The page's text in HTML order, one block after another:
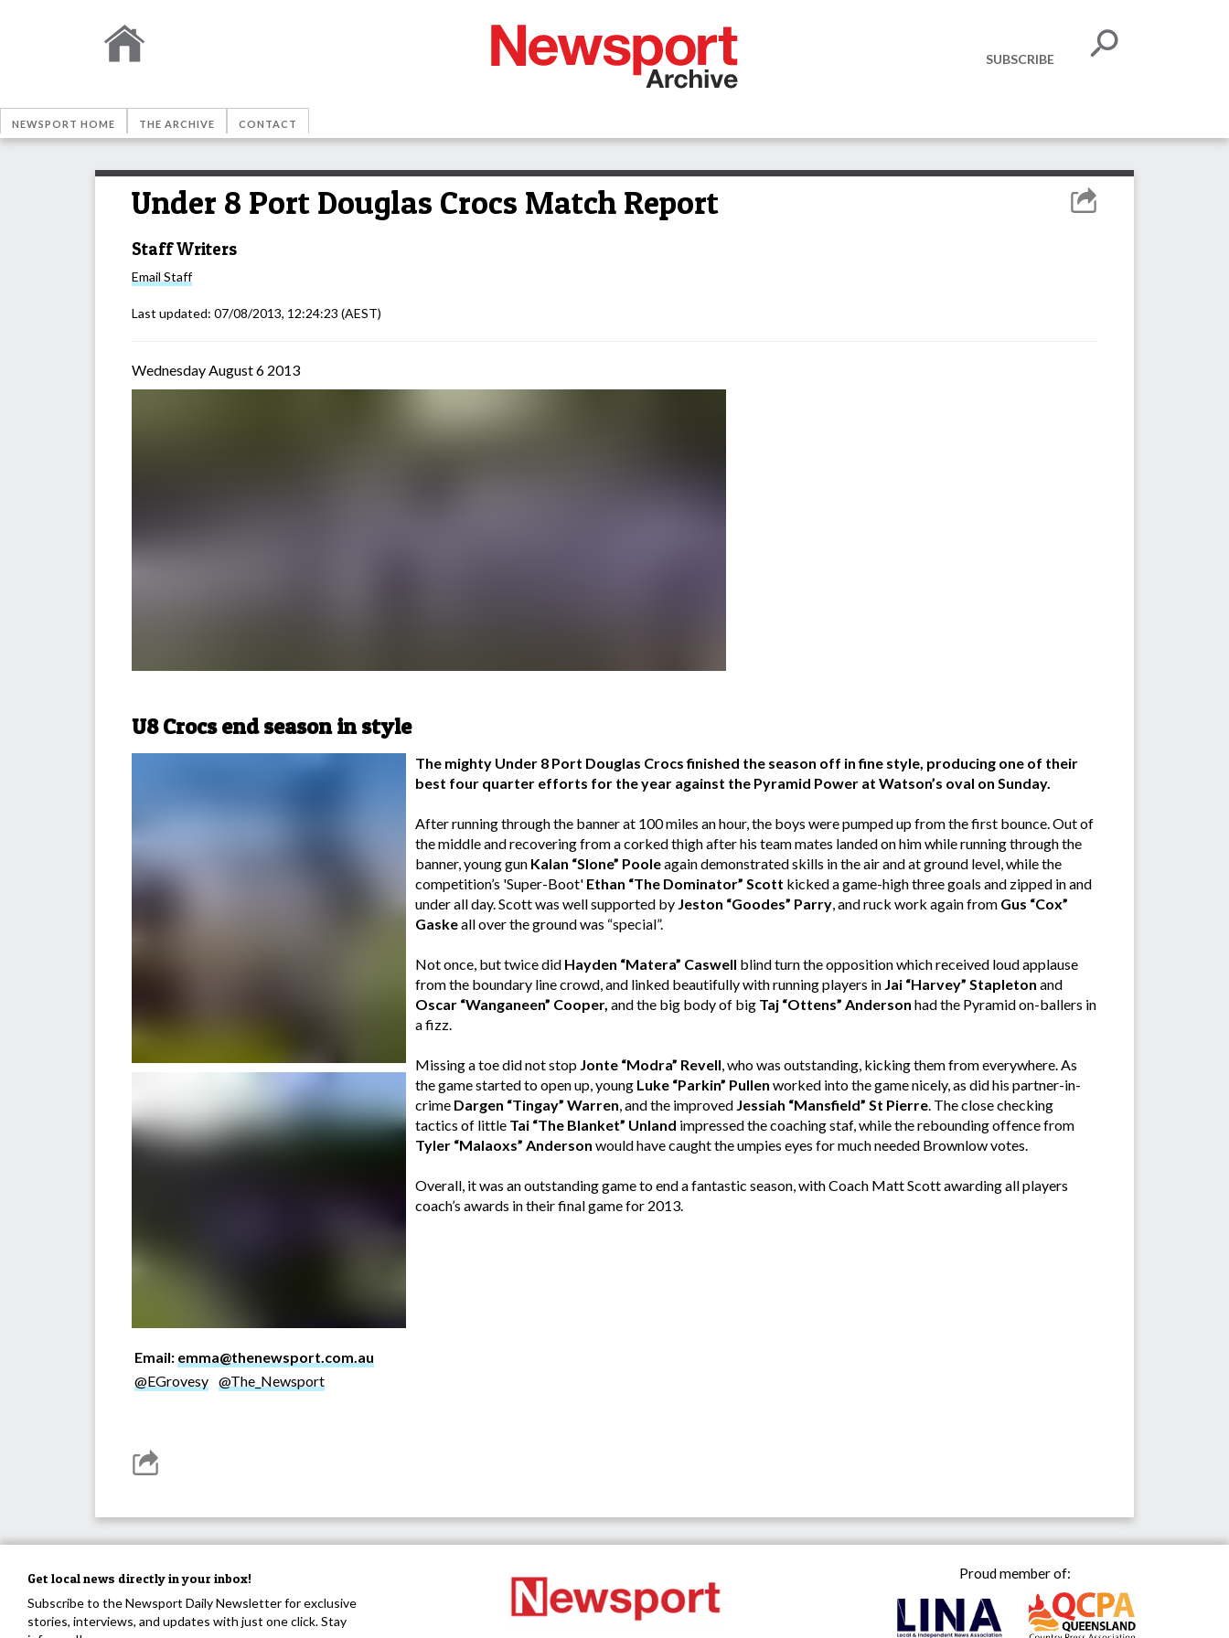
SUBSCRIBE
NEWSPORT HOME THE ARCHIVE CONTACT
Under 8 Port Douglas Crocs Match Report
Staff Writers
Email Staff
Last updated: 07/08/2013, 12:24:23 (AEST)
Wednesday August 6 2013
U8 Crocs end season in style
The mighty Under 8 Port Douglas Crocs finished the season off in fine style, producing one of their
best four quarter efforts for the year against the Pyramid Power at Watson’s oval on Sunday.
After running through the banner at 100 miles an hour, the boys were pumped up from the first bounce. Out of
the middle and recovering from a corked thigh after his team mates landed on him while running through the
banner, young gun Kalan “Slone” Pooleagain demonstrated skills in the air and at ground level, while the
competition’s 'Super-Boot' Ethan “The Dominator” Scott kicked a game-high three goals and zipped in and
under all day. Scott was well supported by Jeston “Goodes” Parry, and ruck work again from Gus “Cox”
Gaskeall over the ground was “special”.
Not once, but twice did Hayden “Matera” Caswell blind turn the opposition which received loud applause
from the boundary line crowd, and linked beautifully with running players in Jai “Harvey” Stapleton and
Oscar “Wanganeen” Cooper, and the big body of big Taj “Ottens” Anderson had the Pyramid on-ballers in
a fizz.
Missing a toe did not stop Jonte “Modra” Revell, who was outstanding, kicking them from everywhere. As
the game started to open up, young Luke “Parkin” Pullen worked into the game nicely, as did his partner-in-
crime Dargen “Tingay” Warren, and the improved Jessiah “Mansfield” St Pierre. The close checking
tactics of little Tai “The Blanket” Unland impressed the coaching staf, while the rebounding offence from
Tyler “Malaoxs” Anderson would have caught the umpies eyes for much needed Brownlow votes.
Overall, it was an outstanding game to end a fantastic season, with Coach Matt Scott awarding all players
coach’s awards in their final game for 2013.
Email: emma@thenewsport.com.au
@EGrovesy @The_Newsport
Get local news directly in your inbox!
Subscribe to the Newsport Daily Newsletter for exclusive
stories, interviews, and updates with just one click. Stay
Proud member of: